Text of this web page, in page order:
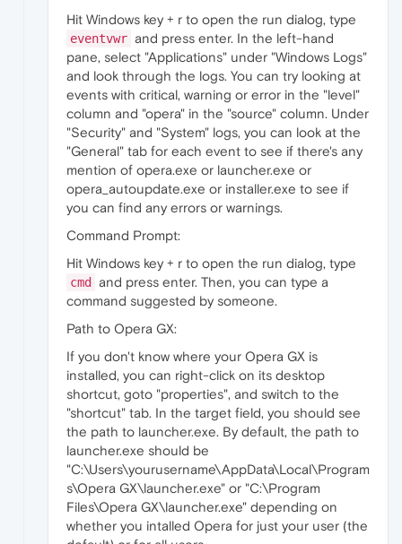
Hit Windows key + r to open the run dialog, type
eventvwr and press enter. In the left-hand
pane, select "Applications" under "Windows Logs"
and look through the logs. You can try looking at
events with critical, warning or error in the "level"
column and "opera" in the "source" column. Under
"Security" and "System" logs, you can look at the
"General" tab for each event to see if there's any
mention of opera.exe or launcher.exe or
opera_autoupdate.exe or installer.exe to see if
you can find any errors or warnings.
Command Prompt:
Hit Windows key + r to open the run dialog, type
cmd
and press enter. Then, you can type a
command suggested by someone.
Path to Opera GX:
If you don't know where your Opera GX is
installed, you can right-click on its desktop
shortcut, goto "properties", and switch to the
"shortcut" tab. In the target field, you should see
the path to launcher.exe. By default, the path to
launcher.exe should be
"C:\Users\yourusername\AppData\Local\Program
s\Opera GX\launcher.exe" or "C:\Program
Files\Opera GX\launcher.exe" depending on
whether you intalled Opera for just your user (the